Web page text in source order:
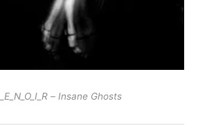
– Insane Ghosts